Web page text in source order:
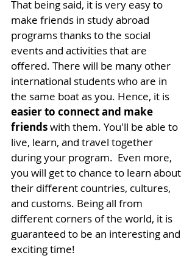
That being said, it is very easy to
make friends in study abroad
programs thanks to the social
events and activities that are
offered. There will be many other
international students who are in
the same boat as you. Hence, it is
easier to connect and make
friends with them. You'll be able to
live, learn, and travel together
during your program. Even more,
you will get to chance to learn about
their different countries, cultures,
and customs. Being all from
different corners of the world, it is
guaranteed to be an interesting and
exciting time!